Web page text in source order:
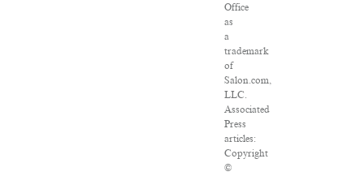
Office
as
a
trademark
of
Salon.com,
LLC.
Associated
Press
articles:
Copyright
©